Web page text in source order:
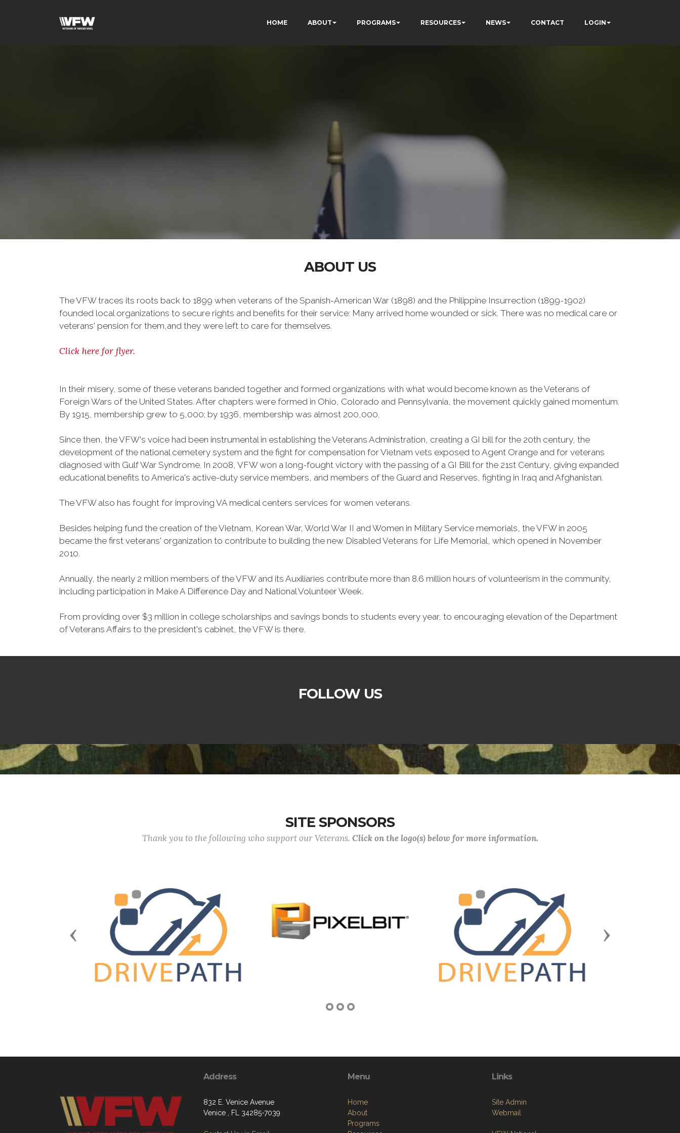
HOME ABOUT PROGRAMS RESOURCES NEWS CONTACT LOGIN
ABOUT US
The VFW traces its roots back to 1899 when veterans of the Spanish-American War (1898) and the Philippine Insurrection (1899-1902)
founded local organizations to secure rights and benefits for their service: Many arrived home wounded or sick. There was no medical care or
veterans' pension for them,and they were left to care for themselves.
Click here for flyer.
In their misery, some of these veterans banded together and formed organizations with what would become known as the Veterans of
Foreign Wars of the United States. After chapters were formed in Ohio, Colorado and Pennsylvania, the movement quickly gained momentum.
By 1915, membership grew to 5,000; by 1936, membership was almost 200,000.
Since then, the VFW's voice had been instrumental in establishing the Veterans Administration, creating a GI bill for the 20th century, the
development of the national cemetery system and the fight for compensation for Vietnam vets exposed to Agent Orange and for veterans
diagnosed with Gulf War Syndrome. In 2008, VFW won a long-fought victory with the passing of a GI Bill for the 21st Century, giving expanded
educational benefits to America's active-duty service members, and members of the Guard and Reserves, fighting in Iraq and Afghanistan.
The VFW also has fought for improving VA medical centers services for women veterans.
Besides helping fund the creation of the Vietnam, Korean War, World War II and Women in Military Service memorials, the VFW in 2005
became the first veterans' organization to contribute to building the new Disabled Veterans for Life Memorial, which opened in November
2010.
Annually, the nearly 2 million members of the VFW and its Auxiliaries contribute more than 8.6 million hours of volunteerism in the community,
including participation in Make A Difference Day and National Volunteer Week.
From providing over $3 million in college scholarships and savings bonds to students every year, to encouraging elevation of the Department
of Veterans Affairs to the president's cabinet, the VFW is there.
FOLLOW US
SITE SPONSORS
Thank you to the following who support our Veterans. Click on the logo(s) below for more information.
Previous Next
Address
832 E. Venice Avenue
Venice , FL 34285-7039
Menu
Home
About
Programs
Links
Site Admin
Webmail